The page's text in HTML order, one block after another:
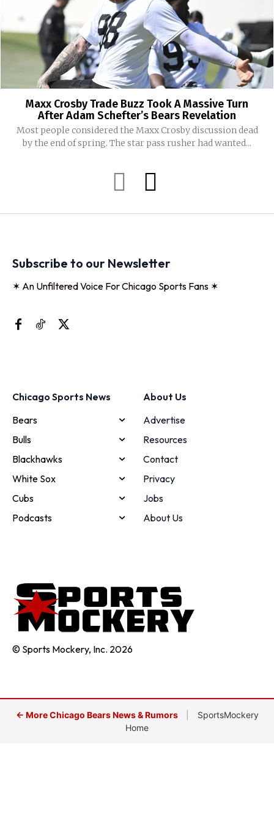
Maxx Crosby Trade Buzz Took A Massive Turn
After Adam Schefter’s Bears Revelation
Most people considered the Maxx Crosby discussion dead
by the end of spring. The star pass rusher had wanted...
Subscribe to our Newsletter
✶ An Unfiltered Voice For Chicago Sports Fans ✶
Chicago Sports News
Bears
Bulls
Blackhawks
White Sox
Cubs
Podcasts
About Us
Advertise
Resources
Contact
Privacy
Jobs
About Us
© Sports Mockery, Inc. 2026
← More Chicago Bears News & Rumors
SportsMockery
Home